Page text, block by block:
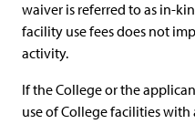
waiver is referred to as in-
facility use fees does not
activity.
If the College or the
use of College facilities with